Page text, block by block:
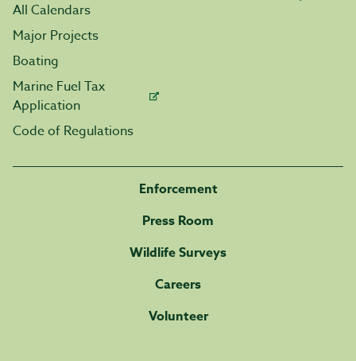
All Calendars
Major Projects
Boating
Marine Fuel Tax
Application
Code of Regulations
Enforcement
Press Room
Wildlife Surveys
Careers
Volunteer